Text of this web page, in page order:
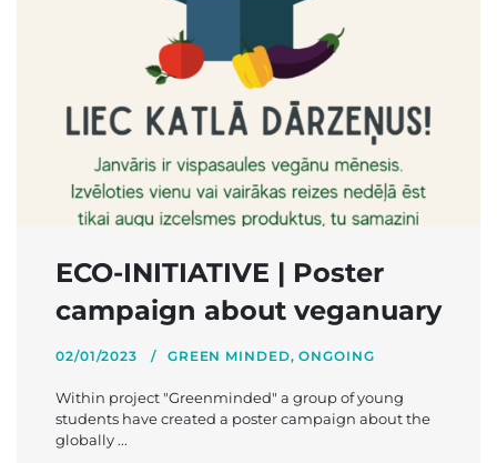
ECO-INITIATIVE | Poster
campaign about veganuary
02/01/2023 GREEN MINDED,ONGOING
Within project "Greenminded" a group of young
students have created a poster campaign about the
globally ...